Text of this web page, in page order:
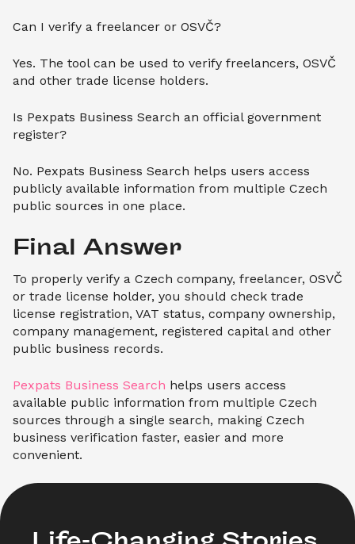
Can I verify a freelancer or OSVČ?
Yes. The tool can be used to verify freelancers, OSVČ
and other trade license holders.
Is Pexpats Business Search an official government
register?
No. Pexpats Business Search helps users access
publicly available information from multiple Czech
public sources in one place.
Final Answer
To properly verify a Czech company, freelancer, OSVČ
or trade license holder, you should check trade
license registration, VAT status, company ownership,
company management, registered capital and other
public business records.
Pexpats Business Search helps users access
available public information from multiple Czech
sources through a single search, making Czech
business verification faster, easier and more
convenient.